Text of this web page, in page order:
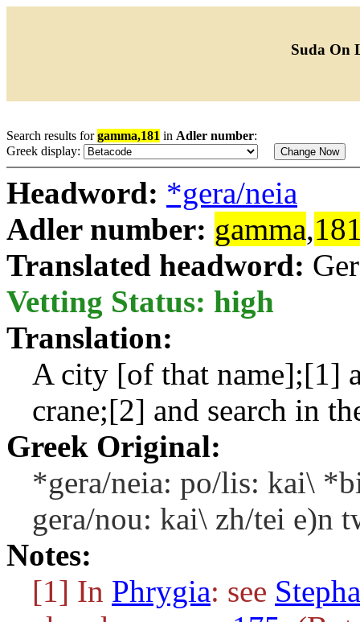
Suda On
Search results forgamma,181 in Adler number:
Greek display:
Headword: *gera/neia
Adler number: gamma,
Translated headword:
Vetting Status: high
Translation:
A city [of that name];[1]
crane;[2] and search in
Greek Original:
*gera/neia: po/lis: kai\
gera/nou: kai\ zh/tei e)n
Notes:
[1] In Phrygia: see